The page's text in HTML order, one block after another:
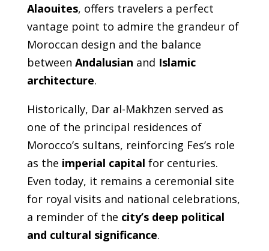
Alaouites, offers travelers a perfect
vantage point to admire the grandeur of
Moroccan design and the balance
between Andalusian and Islamic
architecture.
Historically, Dar al-Makhzen served as
one of the principal residences of
Morocco’s sultans, reinforcing Fes’s role
as the imperial capital for centuries.
Even today, it remains a ceremonial site
for royal visits and national celebrations,
a reminder of the city’s deep political
and cultural significance.